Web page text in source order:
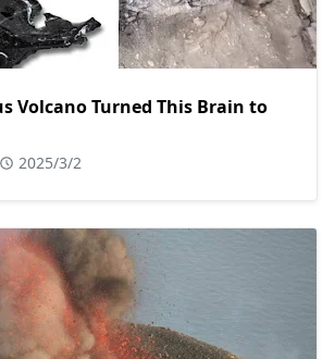
Volcano Turned This Brain to
2025/3/2